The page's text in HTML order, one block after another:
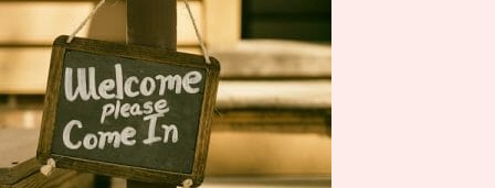
peel off and apply piece by piece or
use transfer tape in order to adhere
it to your Libbey glass more
professionally. Although this is
designed for a typical 16oz libbey
cup, you can cut in smaller pieces
and decorate your cup by manually
placing each element.
peel off and apply piece by piece or
use transfer tape in order to adhere
it to your Libbey glass more
professionally. Although this is
designed for a typical 16oz libbey
cup, you can cut in smaller pieces
and decorate your cup by manually
placing each element.